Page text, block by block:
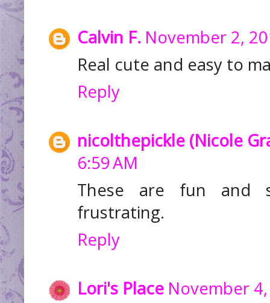
Calvin F. November 2,
Real cute and easy to
Reply
nicolthepickle (Nicole
6:59 AM
These are fun and
frustrating.
Reply
Lori's Place November